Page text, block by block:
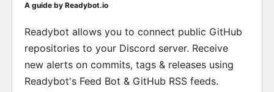
A guide by Readybot.io
Readybot allows you to connect public GitHub
repositories to your Discord server. Receive
new alerts on commits, tags & releases using
Readybot's Feed Bot & GitHub RSS feeds.